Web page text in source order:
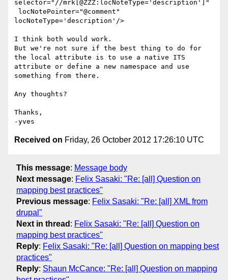
selector="//mrk[@ZZZ:locNoteType='description']"
locNoteType='description'/>
I think both would work.
But we're not sure if the best thing to do for
the local attribute is to use a native ITS
attribute or define a new namespace and use
something from there.
Any thoughts?
Thanks,
Received on Friday, 26 October 2012 17:26:10 UTC
This message: Message body
Next message: Felix Sasaki: "Re: [all] Question on
mapping best practices"
Previous message: Felix Sasaki: "Re: [all] XML from
drupal"
Next in thread : Felix Sasaki: "Re: [all] Question on
mapping best practices"
Reply: Felix Sasaki: "Re: [all] Question on mapping best
practices"
Reply: Shaun McCance: "Re: [all] Question on mapping